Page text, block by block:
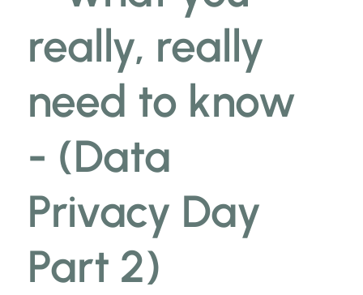
really, really
need to know
- (Data
Privacy Day
Part 2)